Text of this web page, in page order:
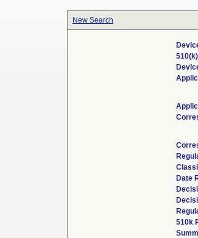
New Search
Date
510k